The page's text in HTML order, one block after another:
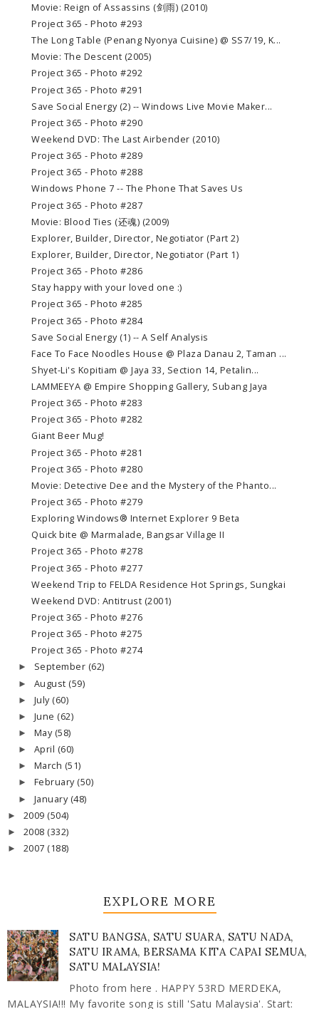
Movie: Reign of Assassins (剑雨) (2010)
Project 365 - Photo #293
The Long Table (Penang Nyonya Cuisine) @ SS7/19, K...
Movie: The Descent (2005)
Project 365 - Photo #292
Project 365 - Photo #291
Save Social Energy (2) -- Windows Live Movie Maker...
Project 365 - Photo #290
Weekend DVD: The Last Airbender (2010)
Project 365 - Photo #289
Project 365 - Photo #288
Windows Phone 7 -- The Phone That Saves Us
Project 365 - Photo #287
Movie: Blood Ties (还魂) (2009)
Explorer, Builder, Director, Negotiator (Part 2)
Explorer, Builder, Director, Negotiator (Part 1)
Project 365 - Photo #286
Stay happy with your loved one :)
Project 365 - Photo #285
Project 365 - Photo #284
Save Social Energy (1) -- A Self Analysis
Face To Face Noodles House @ Plaza Danau 2, Taman ...
Shyet-Li's Kopitiam @ Jaya 33, Section 14, Petalin...
LAMMEEYA @ Empire Shopping Gallery, Subang Jaya
Project 365 - Photo #283
Project 365 - Photo #282
Giant Beer Mug!
Project 365 - Photo #281
Project 365 - Photo #280
Movie: Detective Dee and the Mystery of the Phanto...
Project 365 - Photo #279
Exploring Windows® Internet Explorer 9 Beta
Quick bite @ Marmalade, Bangsar Village II
Project 365 - Photo #278
Project 365 - Photo #277
Weekend Trip to FELDA Residence Hot Springs, Sungkai
Weekend DVD: Antitrust (2001)
Project 365 - Photo #276
Project 365 - Photo #275
Project 365 - Photo #274
► September (62)
► August (59)
► July (60)
► June (62)
► May (58)
► April (60)
► March (51)
► February (50)
► January (48)
► 2009 (504)
► 2008 (332)
► 2007 (188)
EXPLORE MORE
SATU BANGSA, SATU SUARA, SATU NADA,
SATU IRAMA, BERSAMA KITA CAPAI SEMUA,
SATU MALAYSIA!
Photo from here . HAPPY 53RD MERDEKA,
MALAYSIA!!! My favorite song is still 'Satu Malaysia'. Start: